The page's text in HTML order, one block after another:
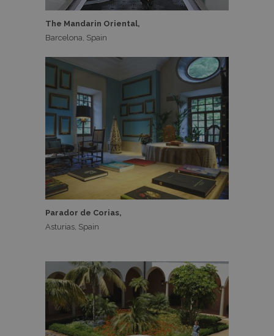
The Mandarin Oriental,
Barcelona, Spain
Parador de Corias,
Asturias, Spain